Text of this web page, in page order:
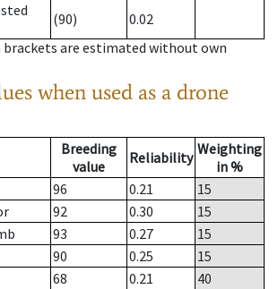
(90)
0.02
brackets are estimated without own
when used as a drone
Breeding
value
Reliability Weighting
in %
96 0.21
15
92 0.30
15
93 0.27
15
90 0.25
15
68 0.21
40